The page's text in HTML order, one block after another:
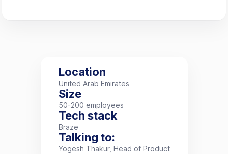
Location
United Arab Emirates
Size
50-200 employees
Tech stack
Braze
Talking to:
Yogesh Thakur, Head of Product